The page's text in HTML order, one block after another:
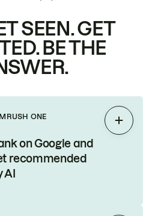
SEEN. GET
BE THE
ONE
on Google and
recommended
AI
Expand